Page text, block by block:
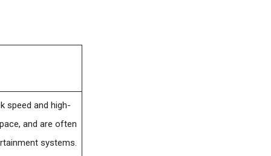
speed and high-
and are often
systems.